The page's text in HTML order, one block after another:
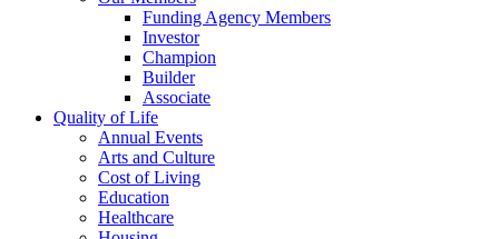
Funding Agency Members
Investor
Champion
Builder
Associate
Quality of Life
Annual Events
Arts and Culture
Cost of Living
Education
Healthcare